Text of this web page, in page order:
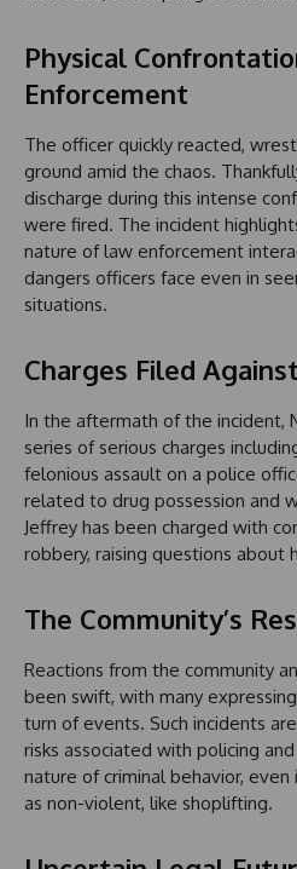
Physical
Enforcement
The officer quickly reacted,
ground amid the chaos.
discharge during this intense
were fired. The incident
nature of law enforcement
dangers officers face even in
situations.
Charges Filed
In the aftermath of the incident,
series of serious charges
felonious assault on a police
related to drug possession and
Jeffrey has been charged with
robbery, raising questions about
The Community’s
Reactions from the community
been swift, with many
turn of events. Such incidents
risks associated with policing
nature of criminal behavior,
as non-violent, like shoplifting.